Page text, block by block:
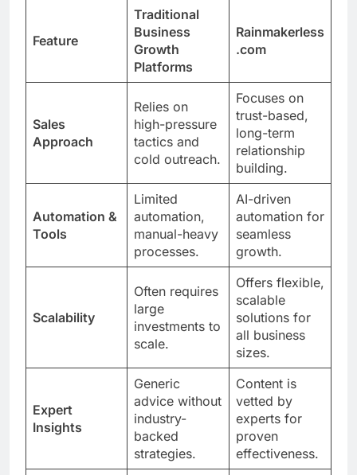
Feature
Traditional
Business
Growth
Platforms
Rainmakerless
.com
Sales
Approach
Relies on
high-pressure
tactics and
cold outreach.
Focuses on
trust-based,
long-term
relationship
building.
Automation &
Tools
Limited
automation,
manual-heavy
processes.
AI-driven
automation for
seamless
growth.
Scalability
Often requires
large
investments to
scale.
Offers flexible,
scalable
solutions for
all business
sizes.
Expert
Insights
Generic
advice without
industry-
backed
strategies.
Content is
vetted by
experts for
proven
effectiveness.